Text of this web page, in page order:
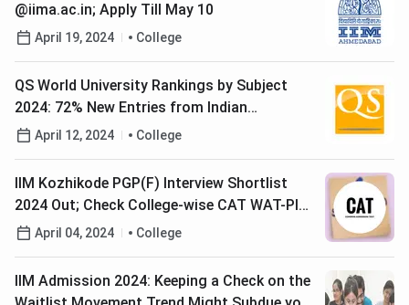
@iima.ac.in; Apply Till May 10
April 19, 2024 College
QS World University Rankings by Subject
2024: 72% New Entries from Indian
Universities; IITs, IIMs, DU & JNU in the List
April 12, 2024 College
IIM Kozhikode PGP(F) Interview Shortlist
2024 Out; Check College-wise CAT WAT-PI
Shortlists Here
April 04, 2024 College
IIM Admission 2024: Keeping a Check on the